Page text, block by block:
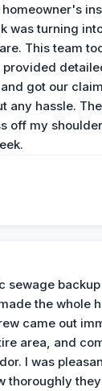
was turning
This team
got our claim
any hassle.
off my
sewage
the whole
came out
area, and
I was
thoroughly